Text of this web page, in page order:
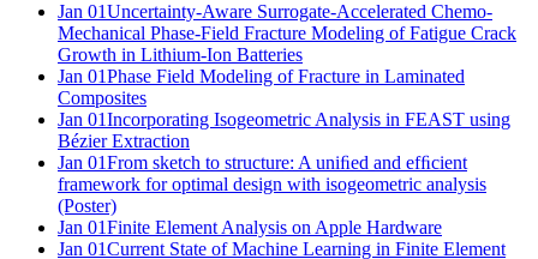
Jan 01Uncertainty-Aware Surrogate-Accelerated Chemo-
Mechanical Phase-Field Fracture Modeling of Fatigue Crack
Growth in Lithium-Ion Batteries
Jan 01Phase Field Modeling of Fracture in Laminated
Composites
Jan 01Incorporating Isogeometric Analysis in FEAST using
Bézier Extraction
Jan 01From sketch to structure: A uniﬁed and efﬁcient
framework for optimal design with isogeometric analysis
(Poster)
Jan 01Finite Element Analysis on Apple Hardware
Jan 01Current State of Machine Learning in Finite Element